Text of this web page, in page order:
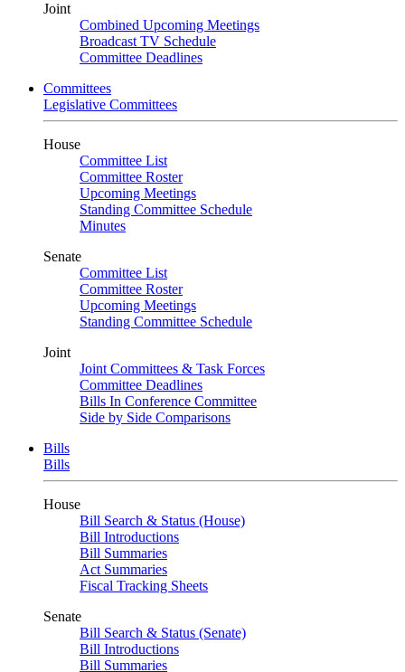
Joint
Combined Upcoming Meetings
Broadcast TV Schedule
Committee Deadlines
Committees
Legislative Committees
House
Committee List
Committee Roster
Upcoming Meetings
Standing Committee Schedule
Minutes
Senate
Committee List
Committee Roster
Upcoming Meetings
Standing Committee Schedule
Joint
Joint Committees & Task Forces
Committee Deadlines
Bills In Conference Committee
Side by Side Comparisons
Bills
Bills
House
Bill Search & Status (House)
Bill Introductions
Bill Summaries
Act Summaries
Fiscal Tracking Sheets
Senate
Bill Search & Status (Senate)
Bill Introductions
Bill Summaries